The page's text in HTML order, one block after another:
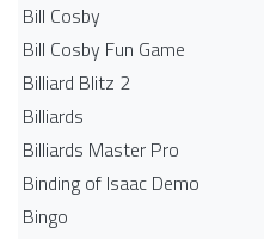
Bill Cosby
Bill Cosby Fun Game
Billiard Blitz 2
Billiards
Billiards Master Pro
Binding of Isaac Demo
Bingo